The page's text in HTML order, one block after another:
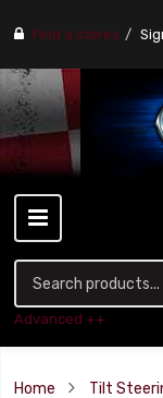
Find a stores
Advanced ++
Home
Tilt